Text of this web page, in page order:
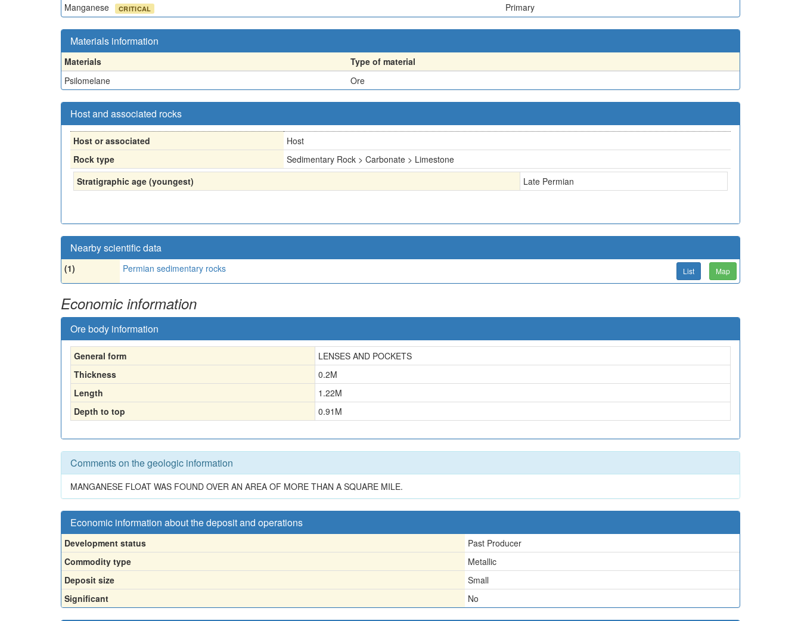
Manganese
CRITICAL Primary
Materials information
Materials
Type of material
Psilomelane
Ore
Host and associated rocks
Host or associated
Host
Rock type
Sedimentary Rock > Carbonate > Limestone
Stratigraphic age (youngest)
Late Permian
Nearby scientific data
(1) Permian sedimentary rocks List Map
Economic information
Ore body information
General form
LENSES AND POCKETS
Thickness
0.2M
Length
1.22M
Depth to top
0.91 M
Comments on the geologic information
MANGANESE FLOAT WAS FOUND OVER AN AREA OF MORE THAN A SQUARE MILE.
Economic information about the deposit and operations
Development status
Past Producer
Commodity type
Metallic
Deposit size
Small
Significant
No